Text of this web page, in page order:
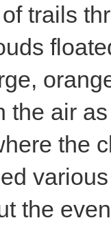
trails
the air
the
the